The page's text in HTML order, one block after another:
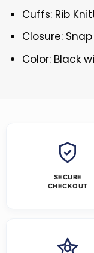
Cuffs: Rib
Closure:
Color: Black
SECURE
CHECKOUT